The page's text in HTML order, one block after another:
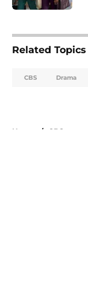
Related Topics
CBS Drama
Home / CBS